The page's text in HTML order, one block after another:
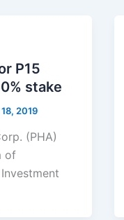
P15
stake
2019
(PHA)
of